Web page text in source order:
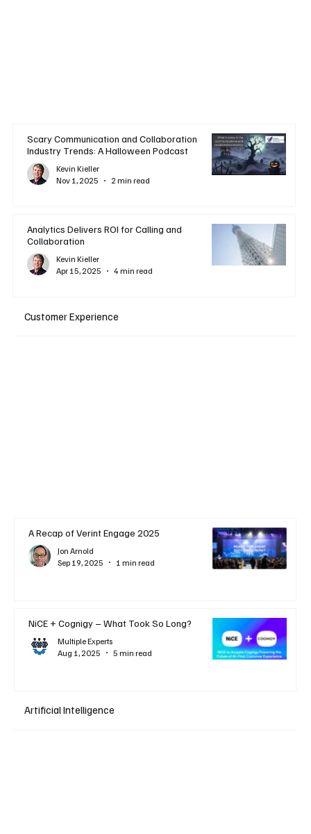
Scary Communication and Collaboration
Industry Trends: A Halloween Podcast
Kevin Kieller
Nov 1, 2025
2 min read
Analytics Delivers ROI for Calling and
Collaboration
Kevin Kieller
Apr 15, 2025
4 min read
Customer Experience
A Recap of Verint Engage 2025
Jon Arnold
Sep 19, 2025
1 min read
NiCE + Cognigy – What Took So Long?
Multiple Experts
Aug 1, 2025
5 min read
Artificial Intelligence